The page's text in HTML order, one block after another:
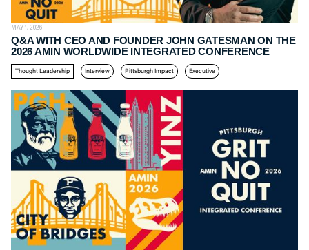
MAY 1, 2026
Q&A WITH CEO AND FOUNDER JOHN GATESMAN ON THE
2026 AMIN WORLDWIDE INTEGRATED CONFERENCE
Thought Leadership Interview Pittsburgh Impact Executive